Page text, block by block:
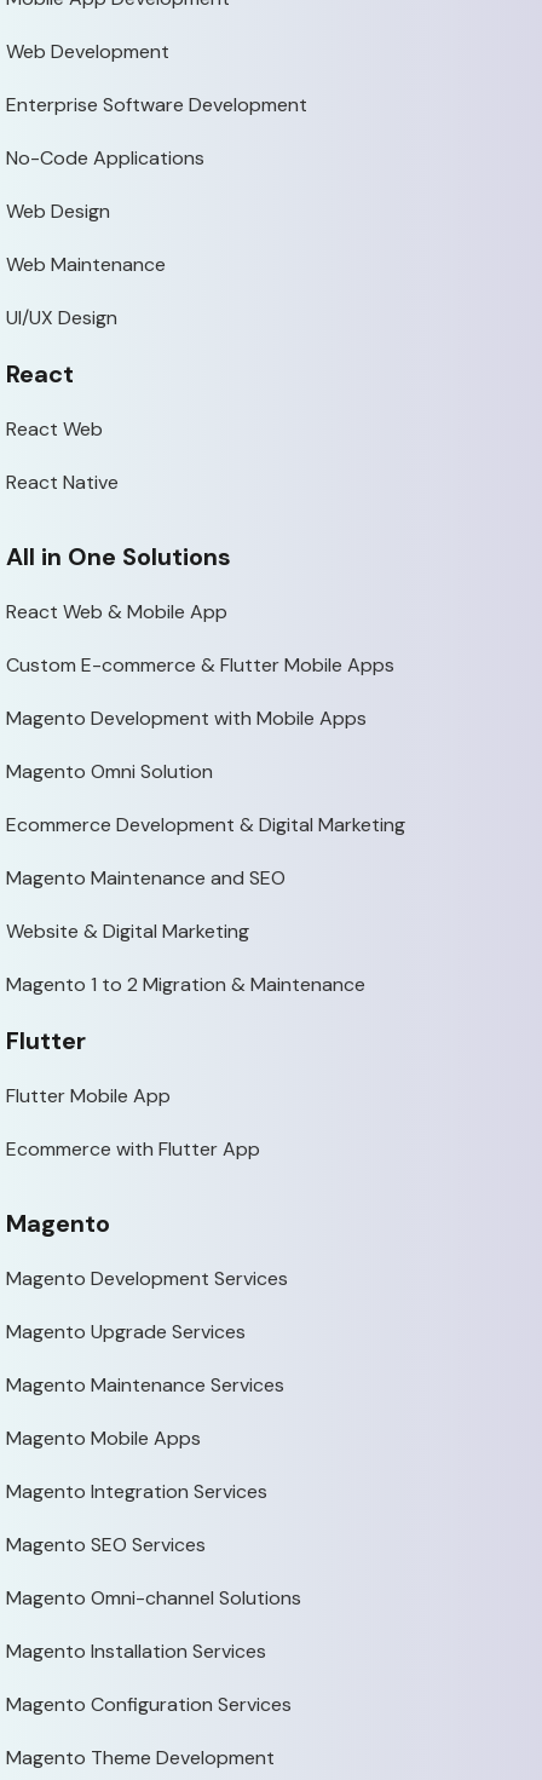
Web Development
Enterprise Software Development
No-Code Applications
Web Design
Web Maintenance
UI/UX Design
React
React Web
React Native
All in One Solutions
React Web & Mobile App
Custom E-commerce & Flutter Mobile Apps
Magento Development with Mobile Apps
Magento Omni Solution
Ecommerce Development & Digital Marketing
Magento Maintenance and SEO
Website & Digital Marketing
Magento 1 to 2 Migration & Maintenance
Flutter
Flutter Mobile App
Ecommerce with Flutter App
Magento
Magento Development Services
Magento Upgrade Services
Magento Maintenance Services
Magento Mobile Apps
Magento Integration Services
Magento SEO Services
Magento Omni-channel Solutions
Magento Installation Services
Magento Configuration Services
Magento Theme Development